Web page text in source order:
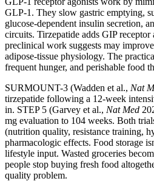
GLP-1. They slow gastric emptying,
glucose-dependent insulin secretion,
circuits. Tirzepatide adds GIP
preclinical work suggests may
adipose-tissue physiology. The
frequent hunger, and perishable food
SURMOUNT-3 (Wadden et al., Nat
tirzepatide following a 12-week
in. STEP 5 (Garvey et al., Nat Med
mg evaluation to 104 weeks. Both
(nutrition quality, resistance training,
pharmacologic effects. Food storage
lifestyle input. Wasted groceries
people stop buying fresh food
quality problem.